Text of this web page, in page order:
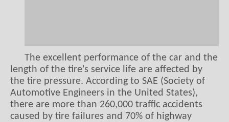
The excellent performance of the car and the
length of the tire's service life are affected by
the tire pressure. According to SAE (Society of
Automotive Engineers in the United States),
there are more than 260,000 traffic accidents
caused by tire failures and 70% of highway